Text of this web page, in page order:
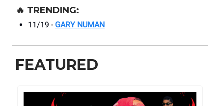
🔥 TRENDING:
11/19 - GARY NUMAN
FEATURED